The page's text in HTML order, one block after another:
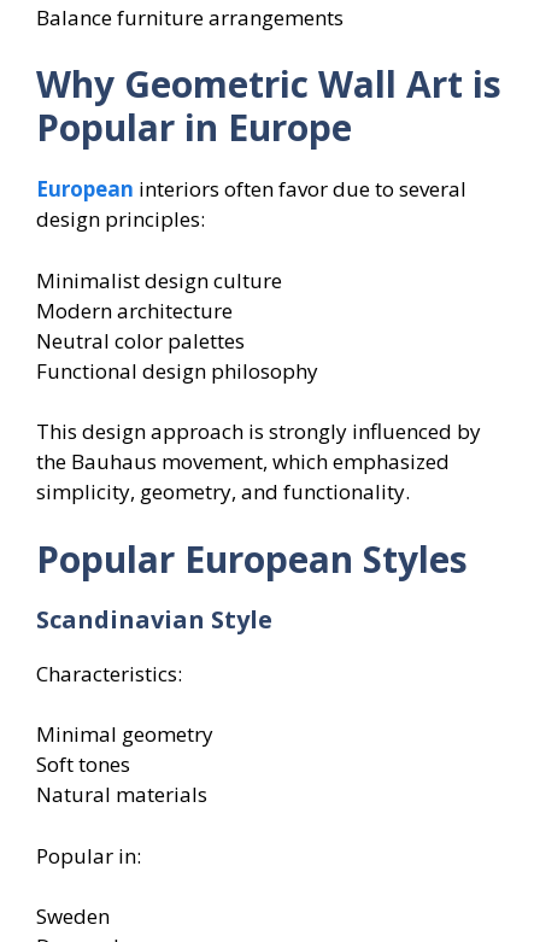
Balance furniture arrangements
Why Geometric Wall Art is
Popular in Europe
European interiors often favor due to several
design principles:
Minimalist design culture
Modern architecture
Neutral color palettes
Functional design philosophy
This design approach is strongly influenced by
the Bauhaus movement, which emphasized
simplicity, geometry, and functionality.
Popular European Styles
Scandinavian Style
Characteristics:
Minimal geometry
Soft tones
Natural materials
Popular in:
Sweden